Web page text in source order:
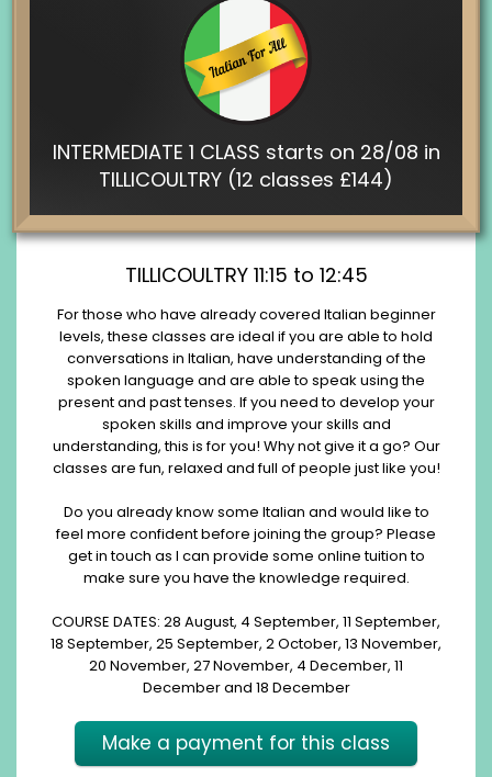
INTERMEDIATE 1 CLASS starts on 28/08 in
TILLICOULTRY (12 classes £144)
TILLICOULTRY 11:15 to 12:45
For those who have already covered Italian beginner
levels, these classes are ideal if you are able to hold
conversations in Italian, have understanding of the
spoken language and are able to speak using the
present and past tenses. If you need to develop your
spoken skills and improve your skills and
understanding, this is for you! Why not give it a go? Our
classes are fun, relaxed and full of people just like you!
Do you already know some Italian and would like to
feel more confident before joining the group? Please
get in touch as I can provide some online tuition to
make sure you have the knowledge required.
COURSE DATES: 28 August, 4 September, 11 September,
18 September, 25 September, 2 October, 13 November,
20 November, 27 November, 4 December, 11
December and 18 December
Make a payment for this class